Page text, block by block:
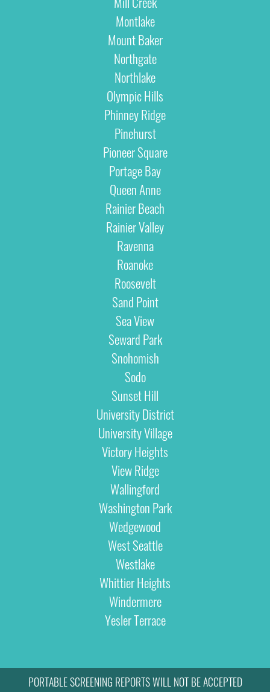
Montlake
Mount Baker
Northgate
Northlake
Olympic Hills
Phinney Ridge
Pinehurst
Pioneer Square
Portage Bay
Queen Anne
Rainier Beach
Rainier Valley
Ravenna
Roanoke
Roosevelt
Sand Point
Sea View
Seward Park
Snohomish
Sodo
Sunset Hill
University District
University Village
Victory Heights
View Ridge
Wallingford
Washington Park
Wedgewood
West Seattle
Westlake
Whittier Heights
Windermere
Yesler Terrace
PORTABLE SCREENING REPORTS WILL NOT BE ACCEPTED